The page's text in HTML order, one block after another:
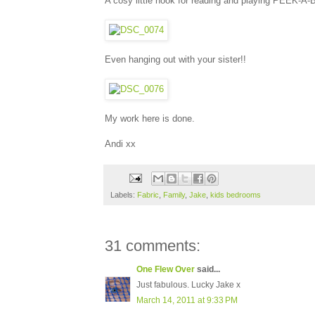
Even hanging out with your sister!!
My work here is done.
Andi xx
Labels: Fabric Family, Jake kids bedrooms
31 comments:
One Flew Over said...
Just fabulous. Lucky Jake x
March 14, 2011 at 9:33 PM